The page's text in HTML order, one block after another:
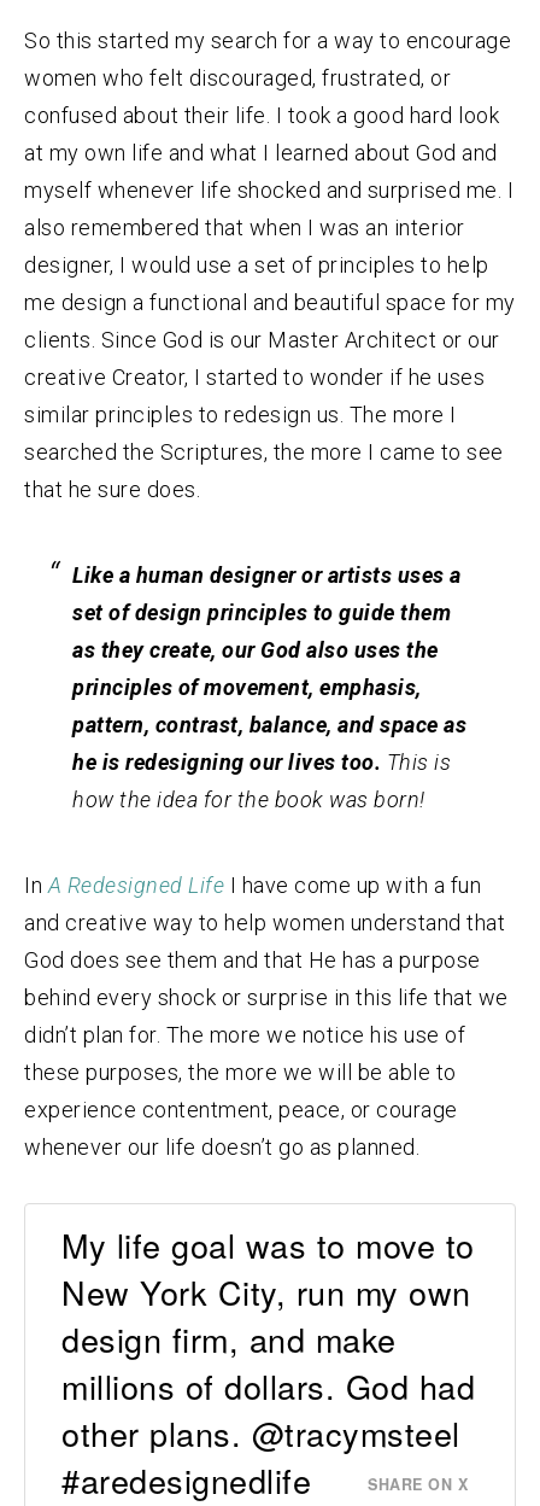
So this started my search for a way to encourage
women who felt discouraged, frustrated, or
confused about their life. I took a good hard look
at my own life and what I learned about God and
myself whenever life shocked and surprised me. I
also remembered that when I was an interior
designer, I would use a set of principles to help
me design a functional and beautiful space for my
clients. Since God is our Master Architect or our
creative Creator, I started to wonder if he uses
similar principles to redesign us. The more I
searched the Scriptures, the more I came to see
that he sure does.
Like a human designer or artists uses a
set of design principles to guide them
as they create, our God also uses the
principles of movement, emphasis,
pattern, contrast, balance, and space as
he is redesigning our lives too. This is
how the idea for the book was born!
In A Redesigned Life I have come up with a fun
and creative way to help women understand that
God does see them and that He has a purpose
behind every shock or surprise in this life that we
didn’t plan for. The more we notice his use of
these purposes, the more we will be able to
experience contentment, peace, or courage
whenever our life doesn’t go as planned.
My life goal was to move to
New York City, run my own
design firm, and make
millions of dollars. God had
other plans. @tracymsteel
#aredesignedlife
SHARE ON X